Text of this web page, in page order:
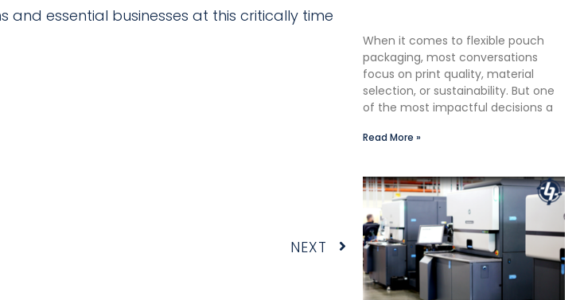
and essential businesses at this critically time
NEXT Next
When it comes to flexible pouch
packaging, most conversations
focus on print quality, material
selection, or sustainability. But one
of the most impactful decisions a
Read More »